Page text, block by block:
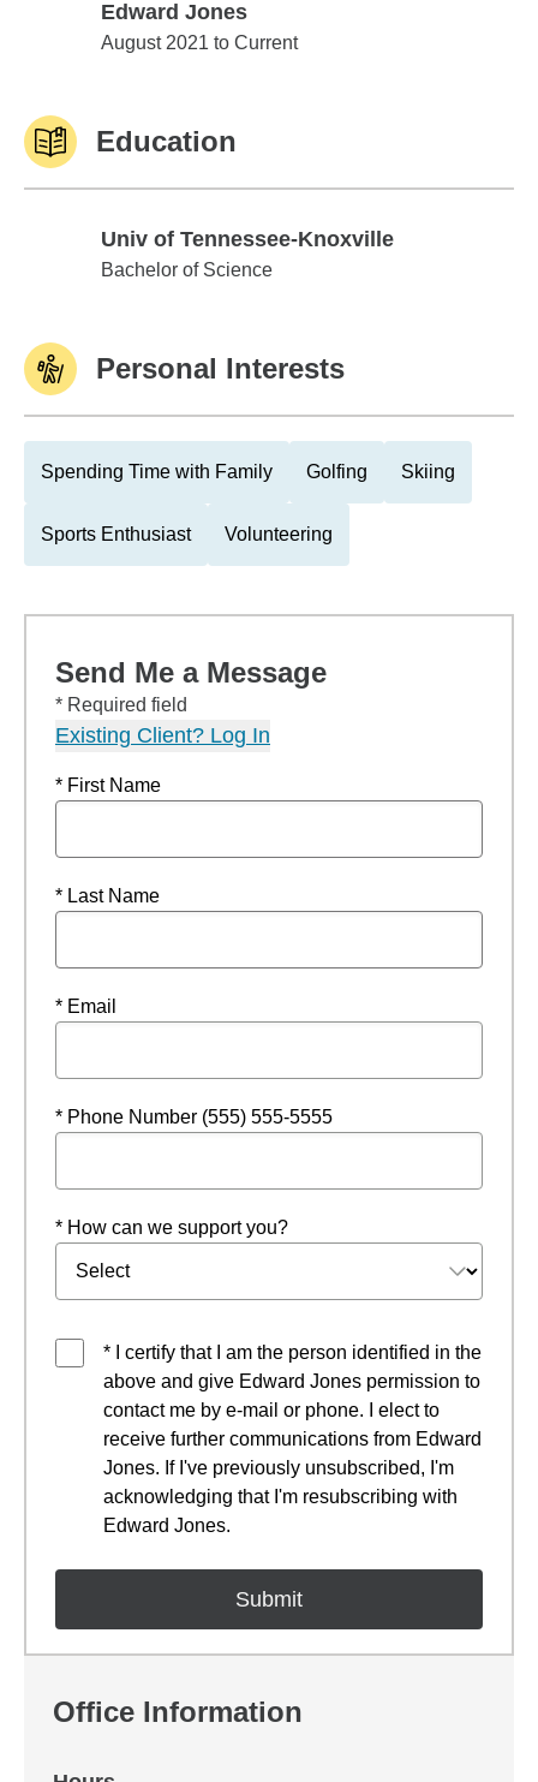
Edward Jones
Edward Jones
August 2021 to Current
Education
Univ of Tennessee-Knoxville
Univ of Tennessee-Knoxville
Bachelor of Science
Personal Interests
Spending Time with Family Golfing Skiing
Sports Enthusiast Volunteering
Send Me a Message
* Required field
Existing Client? Log In
* First Name
* Last Name
* Email
* Phone Number (555) 555-5555
* How can we support you?
* I certify that I am the person identified in the
above and give Edward Jones permission to
contact me by e-mail or phone. I elect to
receive further communications from Edward
Jones. If I've previously unsubscribed, I'm
acknowledging that I'm resubscribing with
Edward Jones.
Office Information